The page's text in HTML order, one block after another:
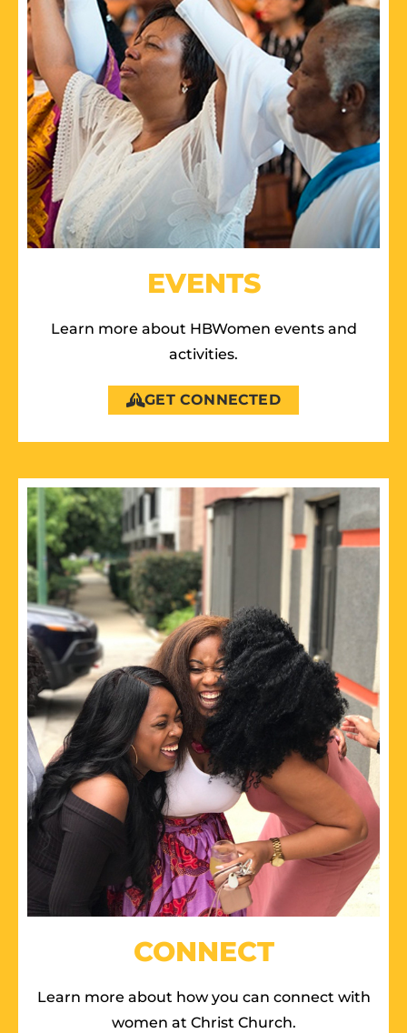
EVENTS
Learn more about HBWomen events and
activities.
GET CONNECTED
CONNECT
Learn more about how you can connect with
women at Christ Church.